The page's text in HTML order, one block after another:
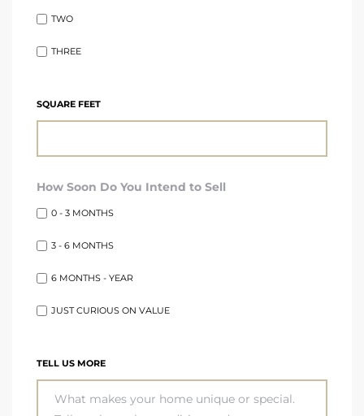
TWO
THREE
SQUARE FEET
How Soon Do You Intend to Sell
0 - 3 MONTHS
3 - 6 MONTHS
6 MONTHS - YEAR
JUST CURIOUS ON VALUE
TELL US MORE